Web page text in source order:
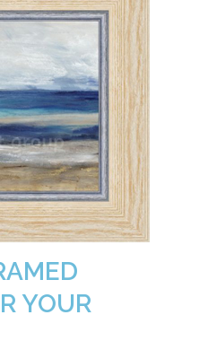
YOUR